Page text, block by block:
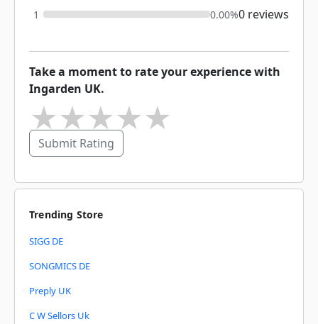
1 0.00%0 reviews
Take a moment to rate your experience with
Ingarden UK.
★
★
★
★
Submit Rating
Trending Store
SIGG DE
SONGMICS DE
Preply UK
C W Sellors Uk